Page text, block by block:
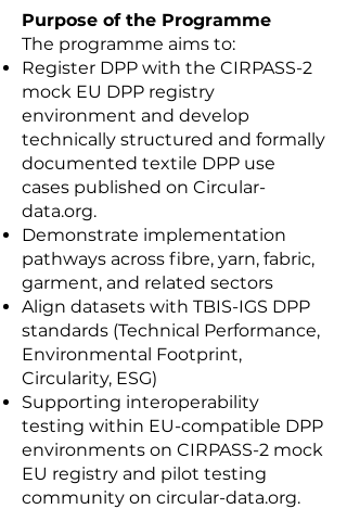
Purpose of the Programme
The programme aims to:
Register DPP with the CIRPASS-2
mock EU DPP registry
environment and develop
technically structured and formally
documented textile DPP use
cases published on Circular-
data.org.
Demonstrate implementation
pathways across fibre, yarn, fabric,
garment, and related sectors
Align datasets with TBIS-IGS DPP
standards (Technical Performance,
Environmental Footprint,
Circularity, ESG)
Supporting interoperability
testing within EU-compatible DPP
environments on CIRPASS-2 mock
EU registry and pilot testing
community on circular-data.org.